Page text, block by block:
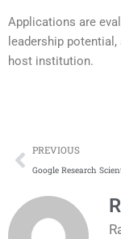
Applications are
leadership
host institution.
Prev
PREVIOUS